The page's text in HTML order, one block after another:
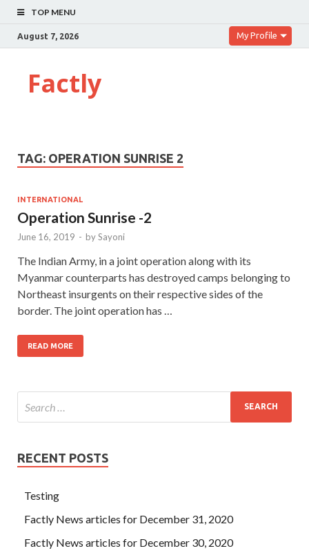
TOP MENU
August 7, 2026 My Profile
Factly
TAG: OPERATION SUNRISE 2
INTERNATIONAL
Operation Sunrise -2
June 16, 2019 - bySayoni
The Indian Army, in a joint operation along with its
Myanmar counterparts has destroyed camps belonging to
Northeast insurgents on their respective sides of the
border. The joint operation has …
READ MORE
RECENT POSTS
Testing
Factly News articles for December 31, 2020
Factly News articles for December 30, 2020